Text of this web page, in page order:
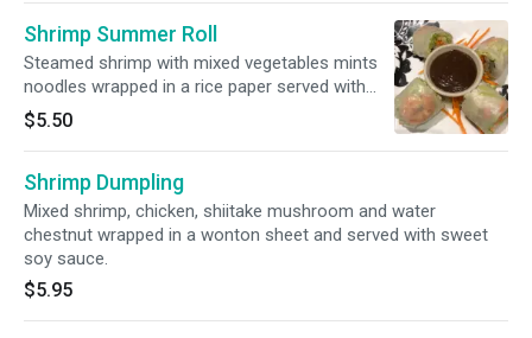
Shrimp Summer Roll
Steamed shrimp with mixed vegetables mints
noodles wrapped in a rice paper served with
tamarind hoisin sauce.
$5.50
Shrimp Dumpling
Mixed shrimp, chicken, shiitake mushroom and water
chestnut wrapped in a wonton sheet and served with sweet
soy sauce.
$5.95